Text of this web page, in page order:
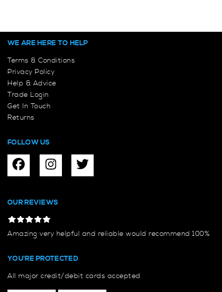
WE ARE HERE TO HELP
Terms & Conditions
Privacy Policy
Help & Advice
Trade Login
Get In Touch
Returns
FOLLOW US
OUR REVIEWS
Amazing very helpful and reliable would recommend 100%
YOU'RE PROTECTED
All major credit/debit cards accepted